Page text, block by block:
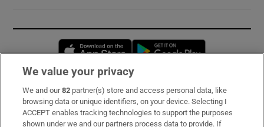
Opens in new window
Subscribe
Support
We value your privacy
We and our82 partner(s) store and access personal data, like
browsing data or unique identifiers, on your device. Selecting I
ACCEPT enables tracking technologies to support the purposes
shown under we and our partners process data to provide. If